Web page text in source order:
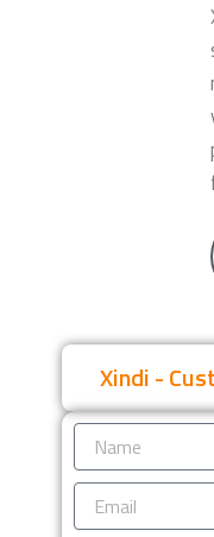
Xindi -
Name
Email